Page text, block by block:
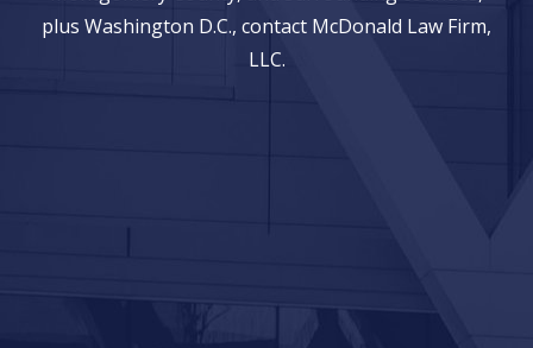
plus Washington D.C., contact McDonald Law Firm,
LLC.